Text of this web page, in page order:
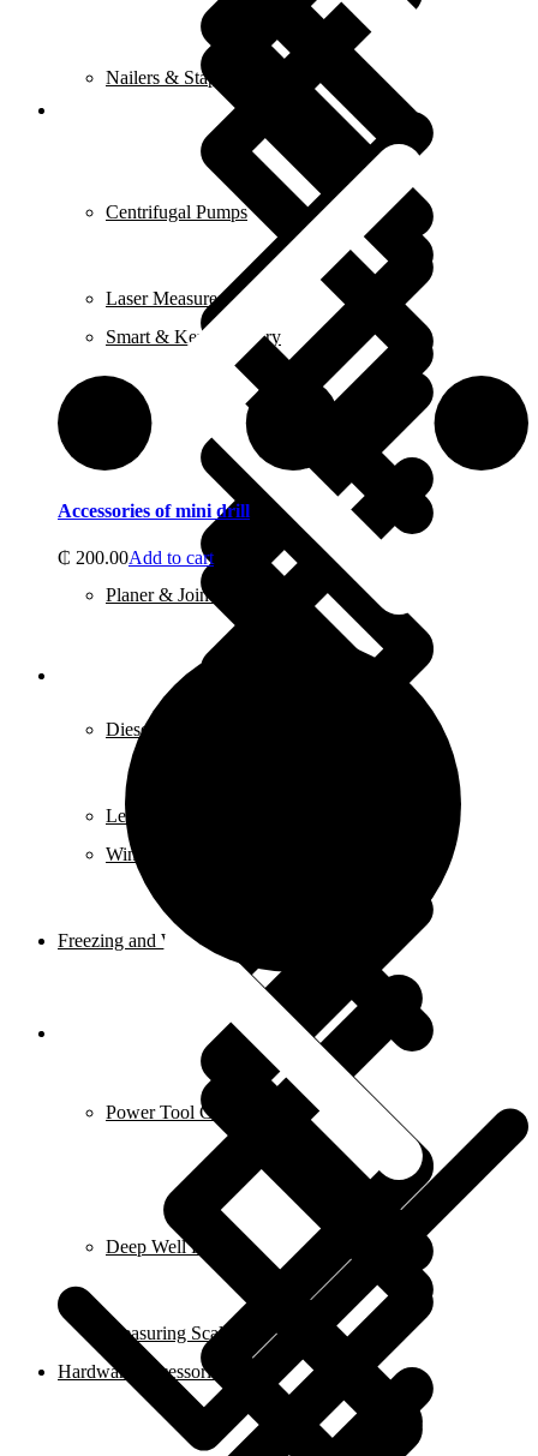
Nailers & Staplers
Planer & Joiners
Power Tool Combo Kits
Centrifugal Pumps
Diesel Pump
Deep Well Pumps
Laser Measures
Levels
Measuring Scales
Smart & Keyless Entry
Window Entry Locks & Handles
Hardware Accessories
Freezing and Washers
Accessories of mini drill
₵ 200.00Add to cart